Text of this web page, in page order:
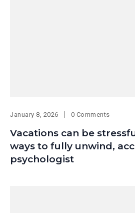
January 8, 2026 0 Comments
Vacations can be
ways to fully unwind,
psychologist